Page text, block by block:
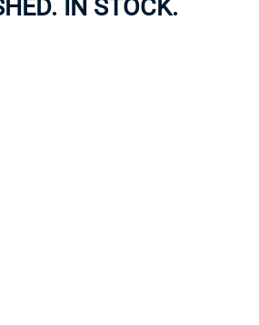
IN STOCK.